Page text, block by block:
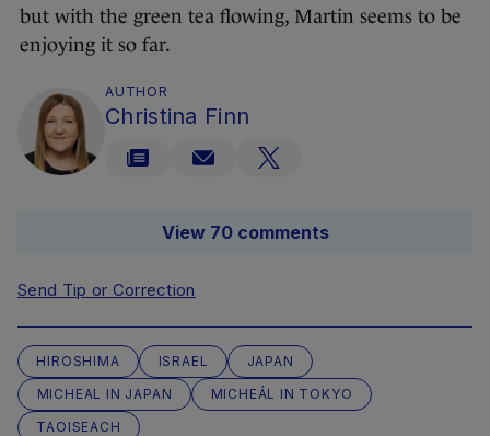
but with the green tea flowing, Martin seems to be
enjoying it so far.
AUTHOR
Christina Finn
View 70 comments
Send Tip or Correction
HIROSHIMA ISRAEL
JAPAN
MICHEAL IN JAPAN
MICHEÁL IN TOKYO
TAOISEACH